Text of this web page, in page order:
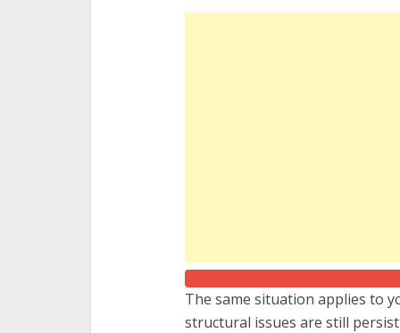
The same situation applies to
structural issues are still